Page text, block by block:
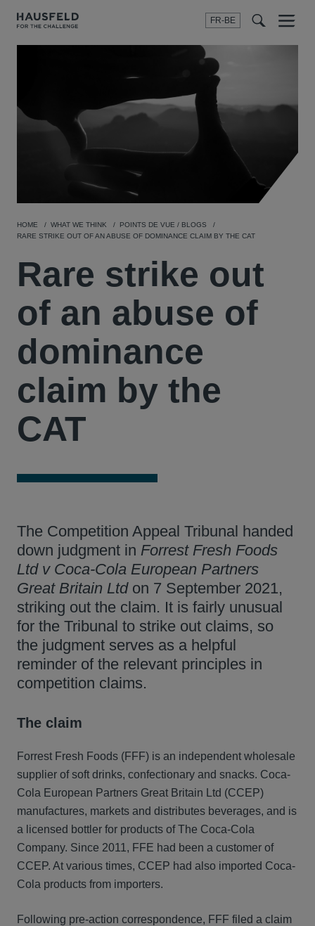
FR-BE
Menu
HOME WHAT WE THINK
POINTS DE VUE / BLOGS
RARE STRIKE OUT OF AN ABUSE OF DOMINANCE CLAIM BY THE CAT
Rare strike out
of an abuse of
dominance
claim by the
CAT
The Competition Appeal Tribunal handed
down judgment in Forrest Fresh Foods
Ltd v Coca-Cola European Partners
Great Britain Ltd on 7 September 2021,
striking out the claim. It is fairly unusual
for the Tribunal to strike out claims, so
the judgment serves as a helpful
reminder of the relevant principles in
competition claims.
The claim
Forrest Fresh Foods (FFF) is an independent wholesale
supplier of soft drinks, confectionary and snacks. Coca-
Cola European Partners Great Britain Ltd (CCEP)
manufactures, markets and distributes beverages, and is
a licensed bottler for products of The Coca-Cola
Company. Since 2011, FFE had been a customer of
CCEP. At various times, CCEP had also imported Coca-
Cola products from importers.
Following pre-action correspondence, FFF filed a claim